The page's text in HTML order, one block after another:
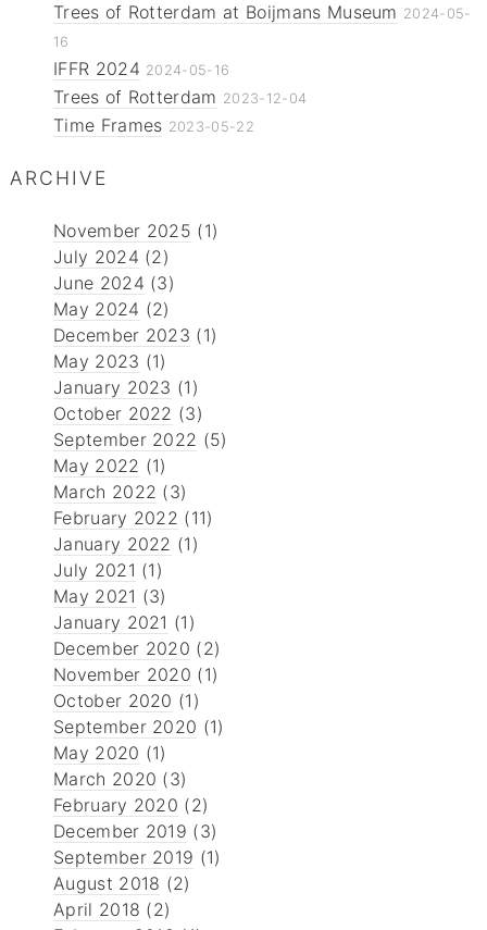
Trees of Rotterdam at Boijmans Museum 2024-05-
16
IFFR 2024 2024-05-16
Trees of Rotterdam 2023-12-04
Time Frames 2023-05-22
ARCHIVE
November 2025 (1)
July 2024 (2)
June 2024 (3)
May 2024 (2)
December 2023 (1)
May 2023 (1)
January 2023 (1)
October 2022 (3)
September 2022 (5)
May 2022 (1)
March 2022 (3)
February 2022 (11)
January 2022 (1)
July 2021 (1)
May 2021 (3)
January 2021 (1)
December 2020 (2)
November 2020 (1)
October 2020 (1)
September 2020 (1)
May 2020 (1)
March 2020 (3)
February 2020 (2)
December 2019 (3)
September 2019 (1)
August 2018 (2)
April 2018 (2)